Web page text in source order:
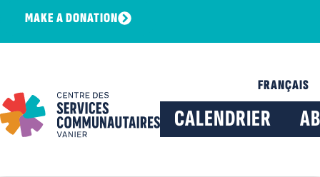
MAKE A DONATION
FRANÇAIS
CALENDRIER